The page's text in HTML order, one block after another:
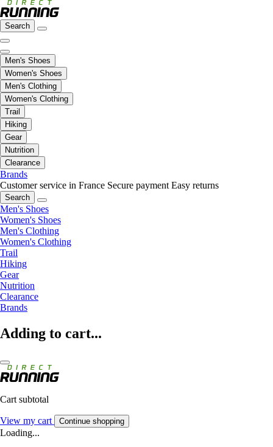
Search
Men's Shoes
Women's Shoes
Men's Clothing
Women's Clothing
Trail
Hiking
Gear
Nutrition
Clearance
Brands
Customer service in France Secure payment Easy returns
Search
Men's Shoes
Women's Shoes
Men's Clothing
Women's Clothing
Trail
Hiking
Gear
Nutrition
Clearance
Brands
Adding to cart...
Cart subtotal
View my cart Continue shopping
Loading...